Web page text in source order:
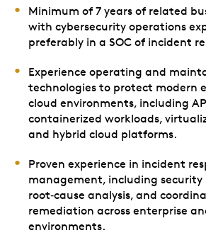
Minimum of 7 years of related
with cybersecurity operations
preferably in a SOC of incident
Experience operating and
technologies to protect modern
cloud environments, including
containerized workloads,
and hybrid cloud platforms.
Proven experience in incident
management, including security
root‑cause analysis, and
remediation across enterprise
environments.